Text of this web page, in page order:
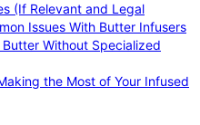
(If Relevant and Legal
Issues With Butter Infusers
Without Specialized
the Most of Your Infused